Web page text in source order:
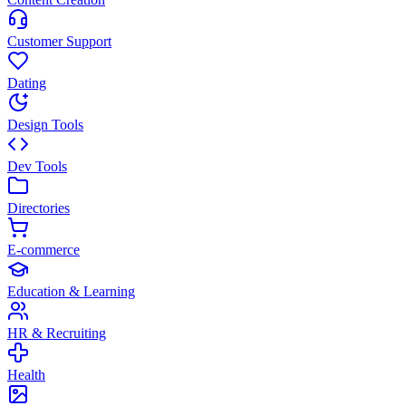
Customer Support
Dating
Design Tools
Dev Tools
Directories
E-commerce
Education & Learning
HR & Recruiting
Health